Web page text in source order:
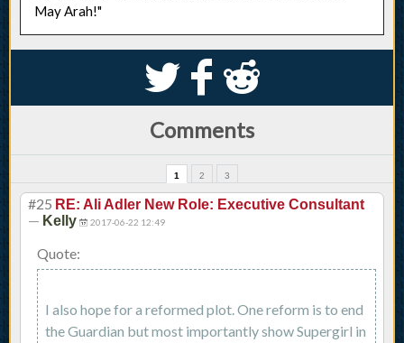
May Arah!"
S k j
Comments
1 2 3
#25 RE: Ali Adler New Role: Executive Consultant
— Kelly 2017-06-22 12:49
Quote:
I also hope for a reformed plot. One reform is to end
the Guardian but most importantly show Supergirl in